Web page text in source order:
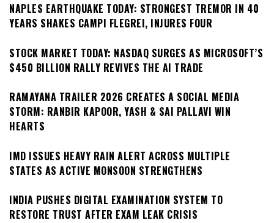
NAPLES EARTHQUAKE TODAY: STRONGEST TREMOR IN 40
YEARS SHAKES CAMPI FLEGREI, INJURES FOUR
STOCK MARKET TODAY: NASDAQ SURGES AS MICROSOFT’S
$450 BILLION RALLY REVIVES THE AI TRADE
RAMAYANA TRAILER 2026 CREATES A SOCIAL MEDIA
STORM: RANBIR KAPOOR, YASH & SAI PALLAVI WIN
HEARTS
IMD ISSUES HEAVY RAIN ALERT ACROSS MULTIPLE
STATES AS ACTIVE MONSOON STRENGTHENS
INDIA PUSHES DIGITAL EXAMINATION SYSTEM TO
RESTORE TRUST AFTER EXAM LEAK CRISIS